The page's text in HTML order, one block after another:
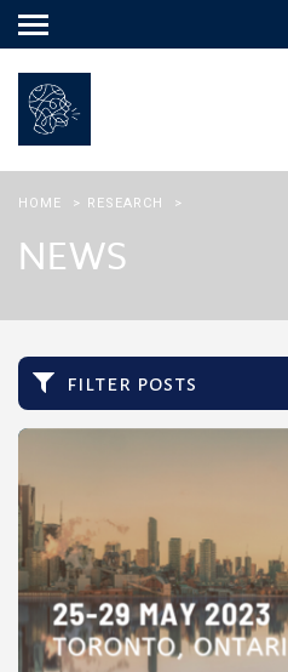
Main
HOME > RESEARCH >
NEWS
filter posts